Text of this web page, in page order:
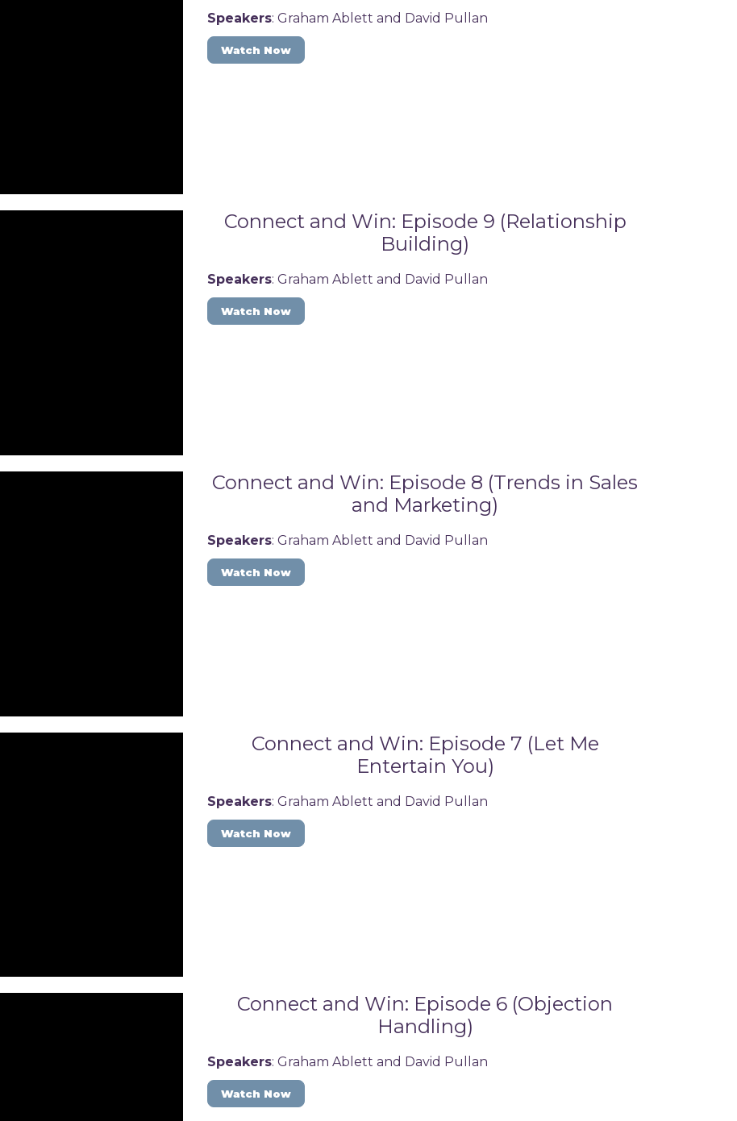
Speakers: Graham Ablett and David Pullan
Watch Now
Connect and Win: Episode 9 (Relationship
Building)
Speakers: Graham Ablett and David Pullan
Watch Now
Connect and Win: Episode 8 (Trends in Sales
and Marketing)
Speakers: Graham Ablett and David Pullan
Watch Now
Connect and Win: Episode 7 (Let Me
Entertain You)
Speakers: Graham Ablett and David Pullan
Watch Now
Connect and Win: Episode 6 (Objection
Handling)
Speakers: Graham Ablett and David Pullan
Watch Now